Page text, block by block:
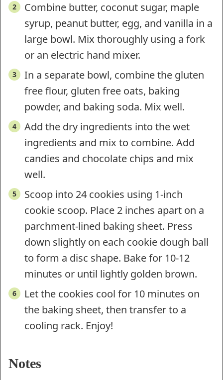
Combine butter, coconut sugar, maple
syrup, peanut butter, egg, and vanilla in a
large bowl. Mix thoroughly using a fork
or an electric hand mixer.
In a separate bowl, combine the gluten
free flour, gluten free oats, baking
powder, and baking soda. Mix well.
Add the dry ingredients into the wet
ingredients and mix to combine. Add
candies and chocolate chips and mix
well.
Scoop into 24 cookies using 1-inch
cookie scoop. Place 2 inches apart on a
parchment-lined baking sheet. Press
down slightly on each cookie dough ball
to form a disc shape. Bake for 10-12
minutes or until lightly golden brown.
Let the cookies cool for 10 minutes on
the baking sheet, then transfer to a
cooling rack. Enjoy!
Notes